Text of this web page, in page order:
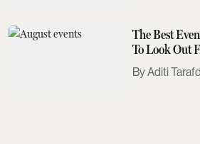
The Best
To Look Out
Aditi